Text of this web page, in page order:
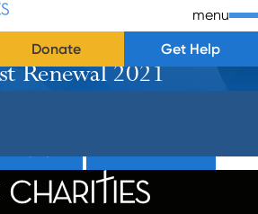
the Divine Within All
menu
Donate
Get Help
Renewal 2021